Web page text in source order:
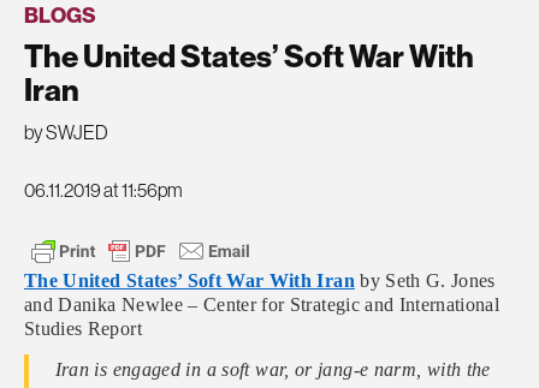
BLOGS
The United States’ Soft War With
Iran
by SWJED
06.11.2019 at 11:56pm
The United States’ Soft War With Iranby Seth G. Jones
and Danika Newlee – Center for Strategic and International
Studies Report
Iran is engaged in a soft war, or jang-e narm, with the